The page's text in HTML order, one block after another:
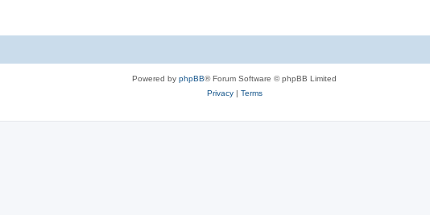
Powered by phpBB® Forum Software © phpBB Limited
Privacy| Terms